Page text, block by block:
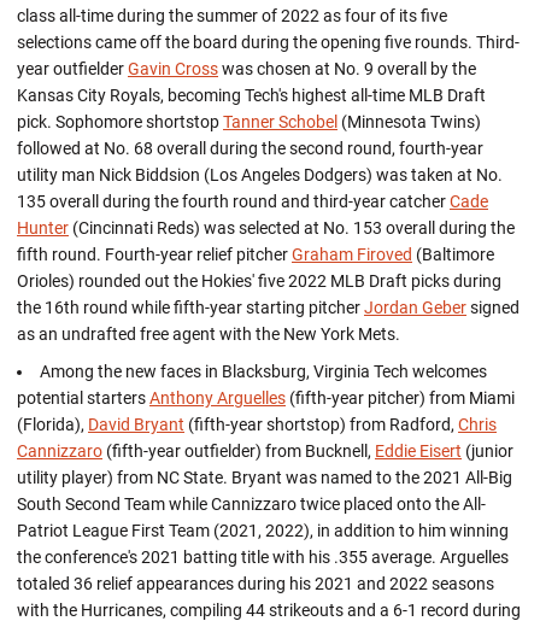
class all-time during the summer of 2022 as four of its five
selections came off the board during the opening five rounds. Third-
year outfielderGavin Crosswas chosen at No. 9 overall by the
Kansas City Royals, becoming Tech's highest all-time MLB Draft
pick. Sophomore shortstopTanner Schobel (Minnesota Twins)
followed at No. 68 overall during the second round, fourth-year
utility man Nick Biddsion (Los Angeles Dodgers) was taken at No.
135 overall during the fourth round and third-year catcherCade
Hunter (Cincinnati Reds) was selected at No. 153 overall during the
fifth round. Fourth-year relief pitcherGraham Firoved (Baltimore
Orioles) rounded out the Hokies' five 2022 MLB Draft picks during
the 16th round while fifth-year starting pitcherJordan Gebersigned
as an undrafted free agent with the New York Mets.
Among the new faces in Blacksburg, Virginia Tech welcomes
potential startersAnthony Arguelles (fifth-year pitcher) from Miami
(Florida), David Bryant (fifth-year shortstop) from Radford, Chris
Cannizzaro (fifth-year outfielder) from Bucknell, Eddie Eisert (junior
utility player) from NC State. Bryant was named to the 2021 All-Big
South Second Team while Cannizzaro twice placed onto the All-
Patriot League First Team (2021, 2022), in addition to him winning
the conference's 2021 batting title with his .355 average. Arguelles
totaled 36 relief appearances during his 2021 and 2022 seasons
with the Hurricanes, compiling 44 strikeouts and a 6-1 record during